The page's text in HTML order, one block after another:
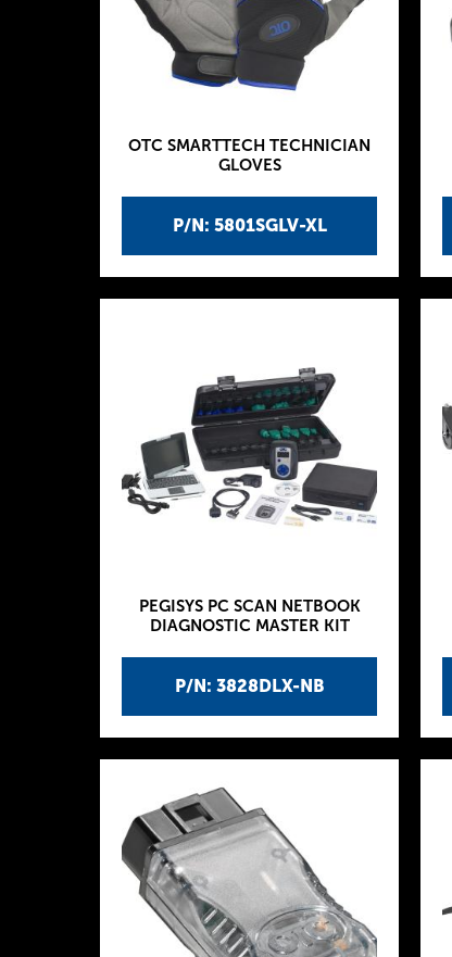
P/N: 5801SGLV-XL
OTC SMARTTECH TECHNICIAN
GLOVES
P/N: 3828DLX-NB
PEGISYS PC SCAN NETBOOK
DIAGNOSTIC MASTER KIT